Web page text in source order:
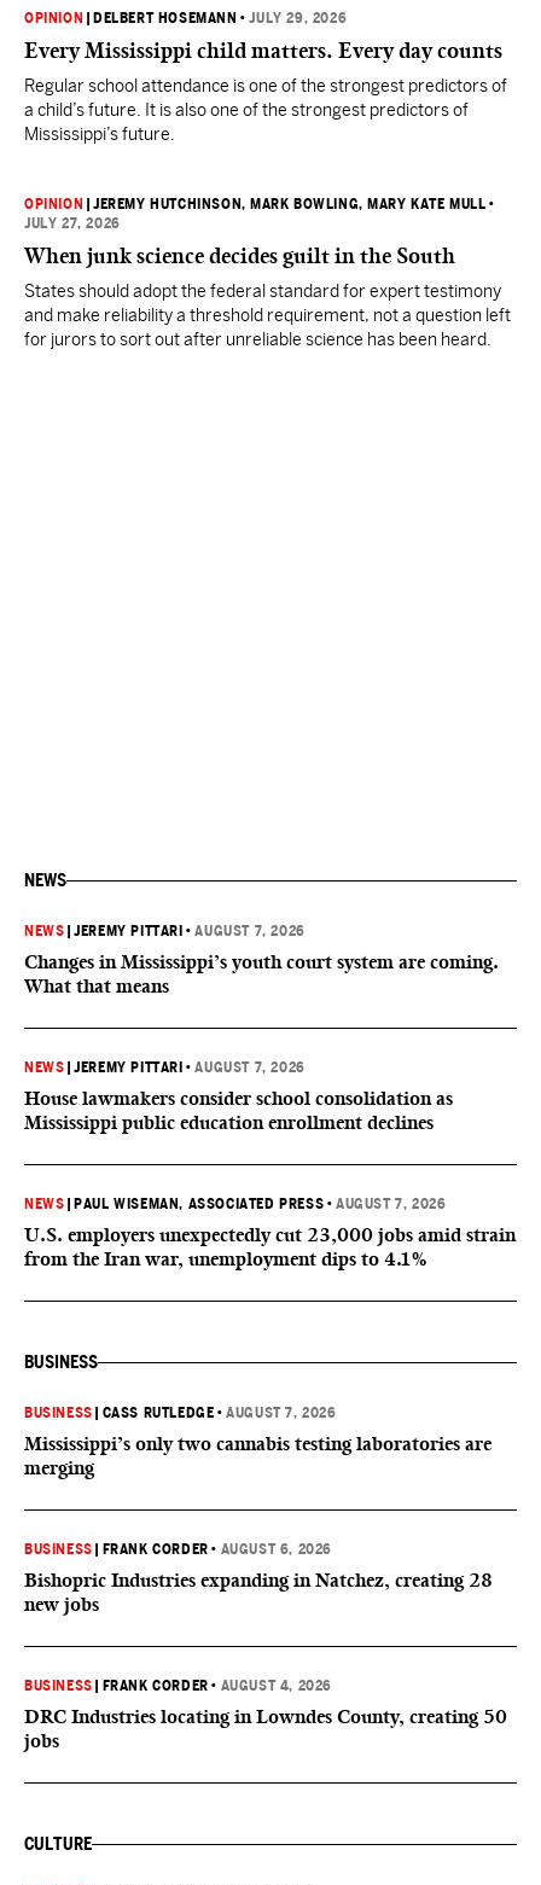
OPINION DELBERT HOSEMANN •JULY 29, 2026
Every Mississippi child matters. Every day counts
Regular school attendance is one of the strongest predictors of
a child’s future. It is also one of the strongest predictors of
Mississippi’s future.
OPINION |JEREMY HUTCHINSON, MARK BOWLING, MARY KATE MULL •
JULY 27, 2026
When junk science decides guilt in the South
States should adopt the federal standard for expert testimony
and make reliability a threshold requirement, not a question left
for jurors to sort out after unreliable science has been heard.
NEWS
NEWS |JEREMY PITTARI •AUGUST 7, 2026
Changes in Mississippi’s youth court system are coming.
What that means
NEWS |JEREMY PITTARI •AUGUST 7, 2026
House lawmakers consider school consolidation as
Mississippi public education enrollment declines
NEWS PAUL WISEMAN, ASSOCIATED PRESS •AUGUST 7, 2026
U.S. employers unexpectedly cut 23,000 jobs amid strain
from the Iran war, unemployment dips to 4.1%
BUSINESS
BUSINESS CASS RUTLEDGE •AUGUST 7, 2026
Mississippi’s only two cannabis testing laboratories are
merging
BUSINESS FRANK CORDER • AUGUST 6, 2026
Bishopric Industries expanding in Natchez, creating 28
new jobs
BUSINESS FRANK CORDER • AUGUST 4, 2026
DRC Industries locating in Lowndes County, creating 50
jobs
CULTURE